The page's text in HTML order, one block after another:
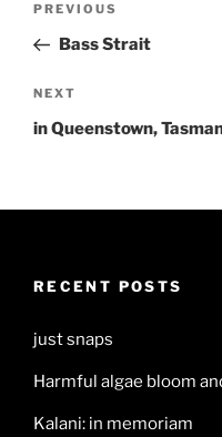
Previous
Post
PREVIOUS
Bass Strait
Next
Post
NEXT
in Queenstown,
RECENT POSTS
just snaps
Harmful algae bloom
Kalani: in memoriam